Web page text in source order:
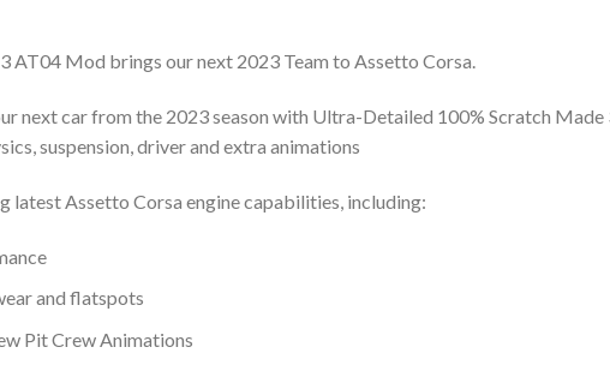
AT04 Mod brings our next 2023 Team to Assetto Corsa.
next car from the 2023 season with Ultra-Detailed 100% Scratch
suspension, driver and extra animations
latest Assetto Corsa engine capabilities, including:
and flatspots
Pit Crew Animations